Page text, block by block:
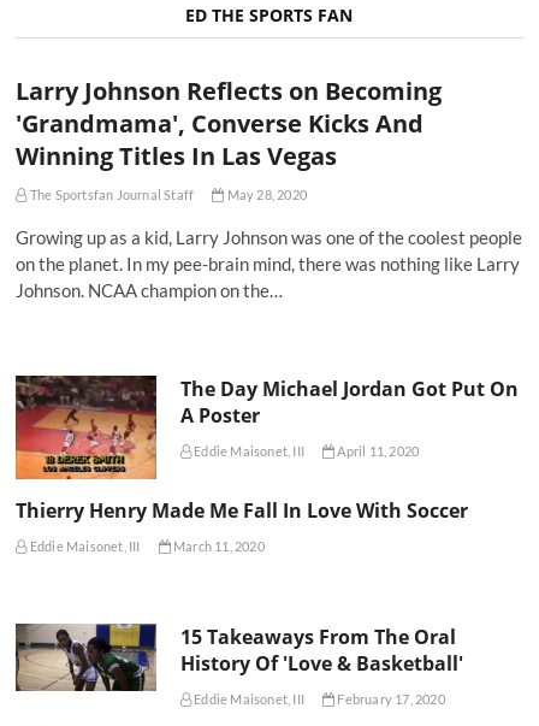
ED THE SPORTS FAN
Larry Johnson Reflects on Becoming
'Grandmama', Converse Kicks And
Winning Titles In Las Vegas
The Sportsfan Journal Staff May 28, 2020
Growing up as a kid, Larry Johnson was one of the coolest people
on the planet. In my pee-brain mind, there was nothing like Larry
Johnson. NCAA champion on the…
The Day Michael Jordan Got Put On
A Poster
Eddie Maisonet, III April 11, 2020
Thierry Henry Made Me Fall In Love With Soccer
Eddie Maisonet, III March 11, 2020
15 Takeaways From The Oral
History Of 'Love & Basketball'
Eddie Maisonet, III February 17, 2020